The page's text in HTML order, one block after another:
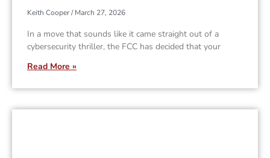
Keith Cooper March 27, 2026
In a move that sounds like it came straight out of a
cybersecurity thriller, the FCC has decided that your
Read More »